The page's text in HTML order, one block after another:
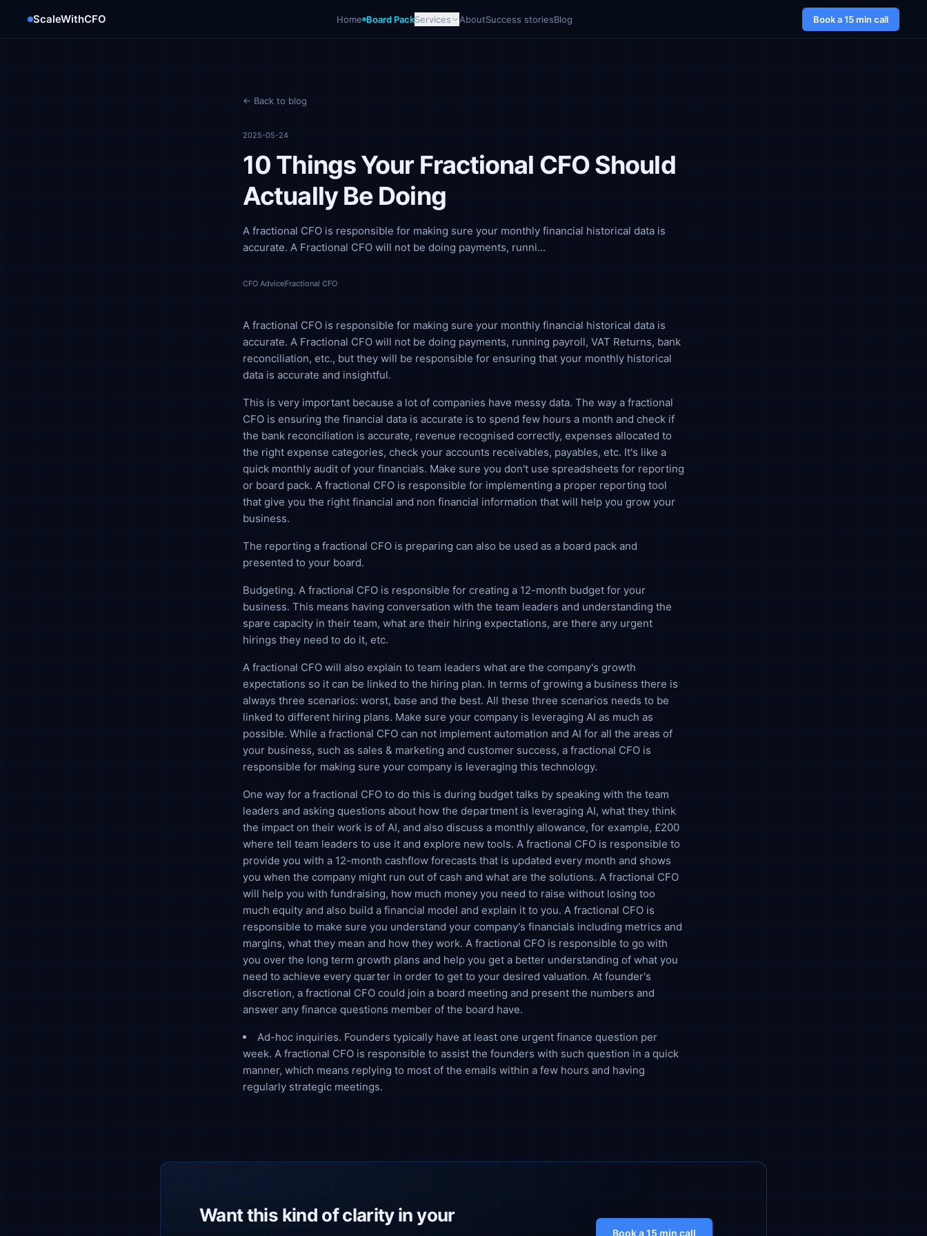
ScaleWithCFO Home Board PackServices AboutSuccess storiesBlog Book a 15 min call
← Back to blog
2025-05-24
10 Things Your Fractional CFO Should
Actually Be Doing
A fractional CFO is responsible for making sure your monthly financial historical data is
accurate. A Fractional CFO will not be doing payments, runni...
CFO AdviceFractional CFO
A fractional CFO is responsible for making sure your monthly financial historical data is
accurate. A Fractional CFO will not be doing payments, running payroll, VAT Returns, bank
reconciliation, etc., but they will be responsible for ensuring that your monthly historical
data is accurate and insightful.
This is very important because a lot of companies have messy data. The way a fractional
CFO is ensuring the financial data is accurate is to spend few hours a month and check if
the bank reconciliation is accurate, revenue recognised correctly, expenses allocated to
the right expense categories, check your accounts receivables, payables, etc. It's like a
quick monthly audit of your financials. Make sure you don't use spreadsheets for reporting
or board pack. A fractional CFO is responsible for implementing a proper reporting tool
that give you the right financial and non financial information that will help you grow your
business.
The reporting a fractional CFO is preparing can also be used as a board pack and
presented to your board.
Budgeting. A fractional CFO is responsible for creating a 12-month budget for your
business. This means having conversation with the team leaders and understanding the
spare capacity in their team, what are their hiring expectations, are there any urgent
hirings they need to do it, etc.
A fractional CFO will also explain to team leaders what are the company's growth
expectations so it can be linked to the hiring plan. In terms of growing a business there is
always three scenarios: worst, base and the best. All these three scenarios needs to be
linked to different hiring plans. Make sure your company is leveraging AI as much as
possible. While a fractional CFO can not implement automation and AI for all the areas of
your business, such as sales & marketing and customer success, a fractional CFO is
responsible for making sure your company is leveraging this technology.
One way for a fractional CFO to do this is during budget talks by speaking with the team
leaders and asking questions about how the department is leveraging AI, what they think
the impact on their work is of AI, and also discuss a monthly allowance, for example, £200
where tell team leaders to use it and explore new tools. A fractional CFO is responsible to
provide you with a 12-month cashflow forecasts that is updated every month and shows
you when the company might run out of cash and what are the solutions. A fractional CFO
will help you with fundraising, how much money you need to raise without losing too
much equity and also build a financial model and explain it to you. A fractional CFO is
responsible to make sure you understand your company's financials including metrics and
margins, what they mean and how they work. A fractional CFO is responsible to go with
you over the long term growth plans and help you get a better understanding of what you
need to achieve every quarter in order to get to your desired valuation. At founder's
discretion, a fractional CFO could join a board meeting and present the numbers and
answer any finance questions member of the board have.
Ad-hoc inquiries. Founders typically have at least one urgent finance question per
week. A fractional CFO is responsible to assist the founders with such question in a quick
manner, which means replying to most of the emails within a few hours and having
regularly strategic meetings.
Want this kind of clarity in your
Book a 15 min call